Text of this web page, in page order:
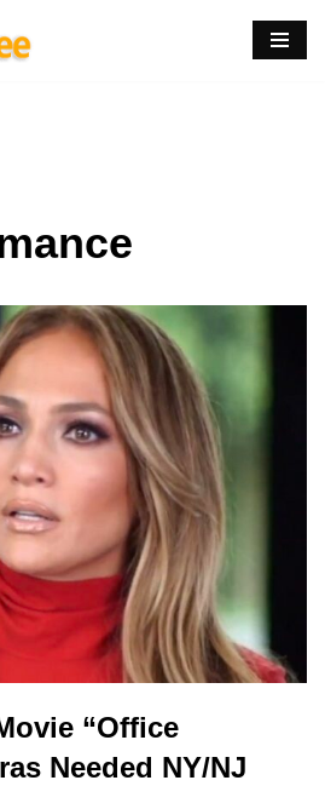
“Office
Needed NY/NJ